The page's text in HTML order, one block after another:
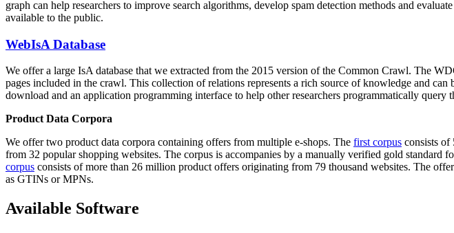
graph can help researchers to improve search algorithms, develop spam detection methods and
available to the public.
WebIsA Database
We offer a large IsA database that we extracted from the 2015 version of the Common Crawl. The
pages included in the crawl. This collection of relations represents a rich source of knowledge and
download and an application programming interface to help other researchers programmatically query
Product Data Corpora
We offer two product data corpora containing offers from multiple e-shops. The first corpus consists of
from 32 popular shopping websites. The corpus is accompanies by a manually verified gold
corpus consists of more than 26 million product offers originating from 79 thousand websites. The
as GTINs or MPNs.
Available Software